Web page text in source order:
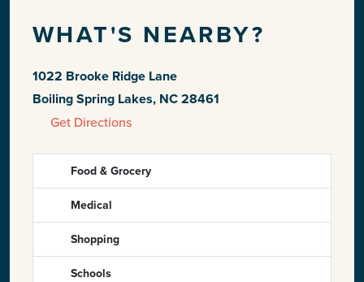
WHAT'S NEARBY?
1022 Brooke Ridge Lane
Boiling Spring Lakes, NC 28461
Get Directions
Food & Grocery
Medical
Shopping
Schools